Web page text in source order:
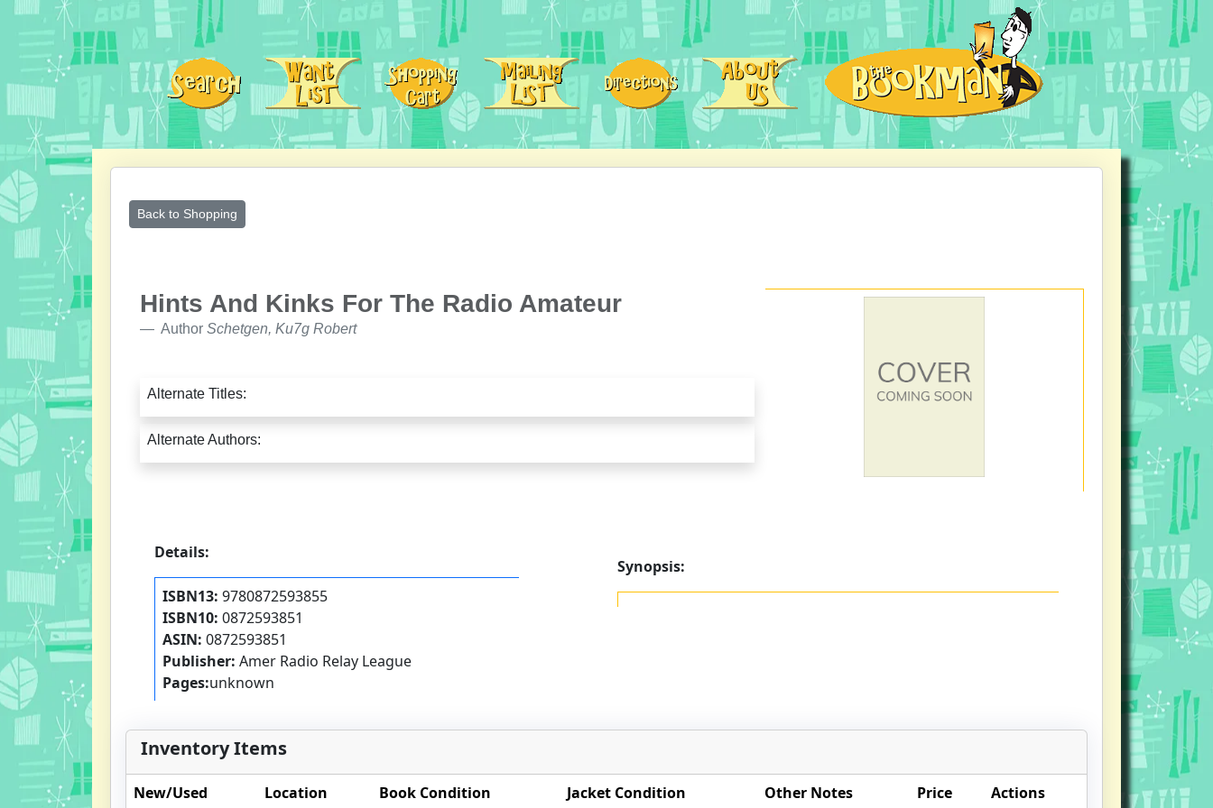
Back to Shopping
Hints And Kinks For The Radio Amateur
Author Schetgen, Ku7g Robert
Alternate Titles:
Alternate Authors:
Details:
ISBN13: 9780872593855
ISBN10: 0872593851
ASIN: 0872593851
Publisher: Amer Radio Relay League
Pages:unknown
Synopsis:
Inventory Items
New/Used Location Book Condition Jacket Condition Other Notes Price Actions